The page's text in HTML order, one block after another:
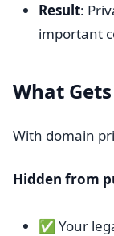
Result:
important
What
With domain
Hidden from
✅ Your